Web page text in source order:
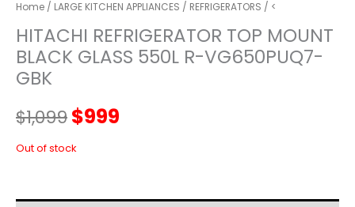
Home / LARGE KITCHEN APPLIANCES / REFRIGERATORS / <
HITACHI REFRIGERATOR TOP MOUNT
BLACK GLASS 550L R-VG650PUQ7-
GBK
$1,099Original
price
$999
Out of stock